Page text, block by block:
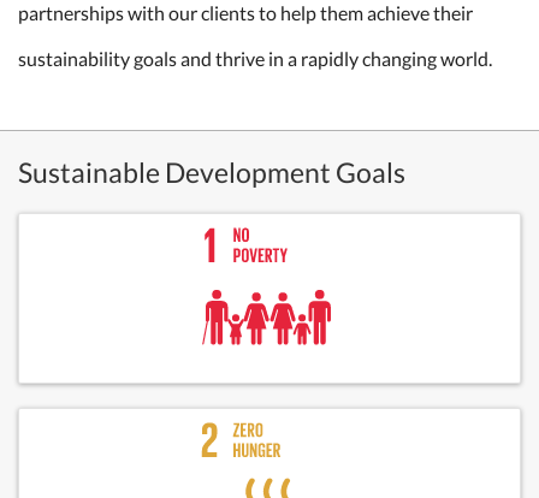
partnerships with our clients to help them achieve their
sustainability goals and thrive in a rapidly changing world.
Sustainable Development Goals